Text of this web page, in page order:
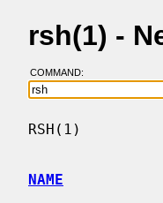
rsh(1) -
COMMAND:
RSH(1)
NAME